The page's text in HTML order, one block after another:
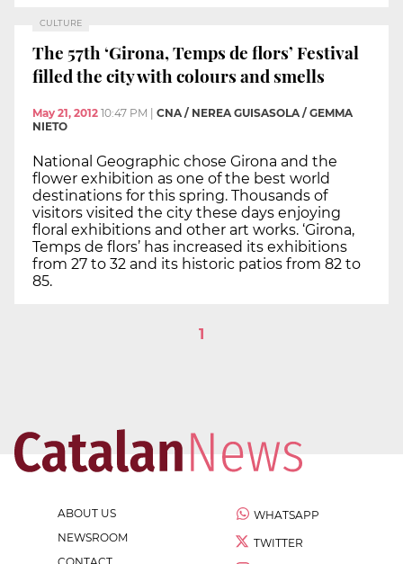
CULTURE
The 57th ‘Girona, Temps de flors’ Festival
filled the city with colours and smells
May 21, 2012 10:47 PM
CNA / NEREA GUISASOLA / GEMMA
NIETO
National Geographic chose Girona and the
flower exhibition as one of the best world
destinations for this spring. Thousands of
visitors visited the city these days enjoying
floral exhibitions and other art works. ‘Girona,
Temps de flors’ has increased its exhibitions
from 27 to 32 and its historic patios from 82 to
85.
1
ABOUT US
NEWSROOM
WHATSAPP
TWITTER